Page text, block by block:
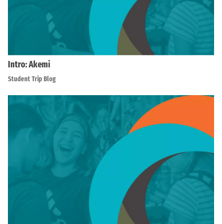
Intro: Akemi
Student Trip Blog